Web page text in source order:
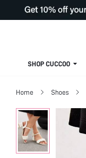
SHOP CUCCOO
Home Shoes